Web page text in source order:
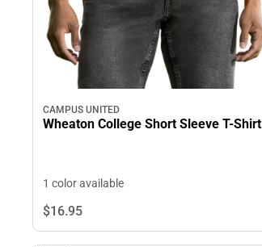
CAMPUS UNITED
Wheaton College Short Sleeve T-Shirt
1 color available
$16.95